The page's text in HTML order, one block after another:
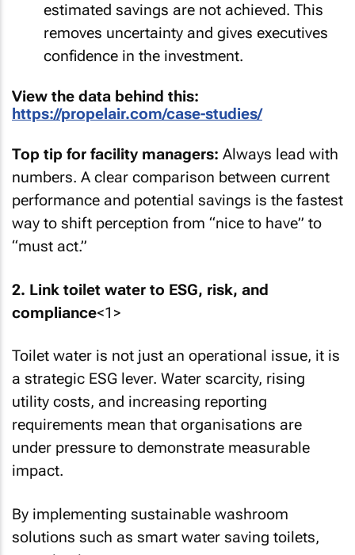
estimated savings are not achieved. This
removes uncertainty and gives executives
confidence in the investment.
View the data behind this:
https://propelair.com/case-studies/
Top tip for facility managers: Always lead with
numbers. A clear comparison between current
performance and potential savings is the fastest
way to shift perception from “nice to have” to
“must act.”
2. Link toilet water to ESG, risk, and
compliance<1>
Toilet water is not just an operational issue, it is
a strategic ESG lever. Water scarcity, rising
utility costs, and increasing reporting
requirements mean that organisations are
under pressure to demonstrate measurable
impact.
By implementing sustainable washroom
solutions such as smart water saving toilets,